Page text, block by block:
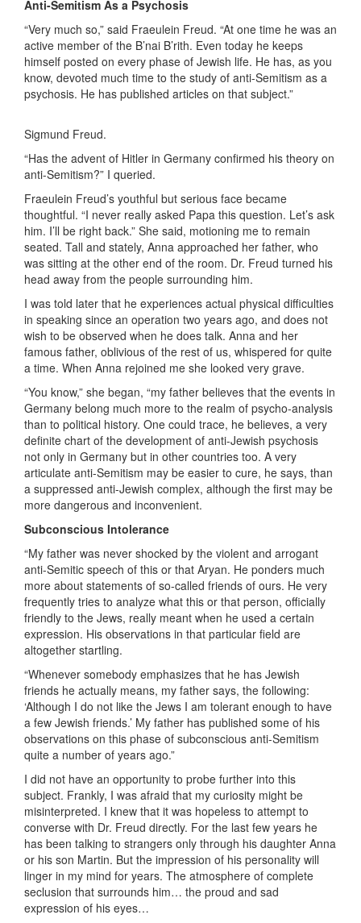
Anti-Semitism As a Psychosis
“Very much so,” said Fraeulein Freud. “At one time he was an
active member of the B’nai B’rith. Even today he keeps
himself posted on every phase of Jewish life. He has, as you
know, devoted much time to the study of anti-Semitism as a
psychosis. He has published articles on that subject.”
Sigmund Freud.
“Has the advent of Hitler in Germany confirmed his theory on
anti-Semitism?” I queried.
Fraeulein Freud’s youthful but serious face became
thoughtful. “I never really asked Papa this question. Let’s ask
him. I’ll be right back.” She said, motioning me to remain
seated. Tall and stately, Anna approached her father, who
was sitting at the other end of the room. Dr. Freud turned his
head away from the people surrounding him.
I was told later that he experiences actual physical difficulties
in speaking since an operation two years ago, and does not
wish to be observed when he does talk. Anna and her
famous father, oblivious of the rest of us, whispered for quite
a time. When Anna rejoined me she looked very grave.
“You know,” she began, “my father believes that the events in
Germany belong much more to the realm of psycho-analysis
than to political history. One could trace, he believes, a very
definite chart of the development of anti-Jewish psychosis
not only in Germany but in other countries too. A very
articulate anti-Semitism may be easier to cure, he says, than
a suppressed anti-Jewish complex, although the first may be
more dangerous and inconvenient.
Subconscious Intolerance
“My father was never shocked by the violent and arrogant
anti-Semitic speech of this or that Aryan. He ponders much
more about statements of so-called friends of ours. He very
frequently tries to analyze what this or that person, officially
friendly to the Jews, really meant when he used a certain
expression. His observations in that particular field are
altogether startling.
“Whenever somebody emphasizes that he has Jewish
friends he actually means, my father says, the following:
‘Although I do not like the Jews I am tolerant enough to have
a few Jewish friends.’ My father has published some of his
observations on this phase of subconscious anti-Semitism
quite a number of years ago.”
I did not have an opportunity to probe further into this
subject. Frankly, I was afraid that my curiosity might be
misinterpreted. I knew that it was hopeless to attempt to
converse with Dr. Freud directly. For the last few years he
has been talking to strangers only through his daughter Anna
or his son Martin. But the impression of his personality will
linger in my mind for years. The atmosphere of complete
seclusion that surrounds him… the proud and sad
expression of his eyes…